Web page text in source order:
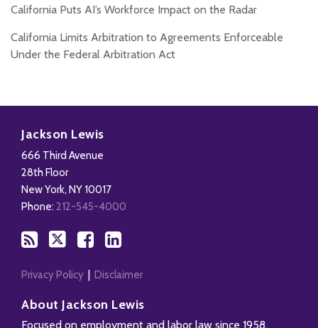
California Puts AI’s Workforce Impact on the Radar
California Limits Arbitration to Agreements Enforceable
Under the Federal Arbitration Act
Jackson Lewis
666 Third Avenue
28th Floor
New York, NY 10017
Phone: 212-545-4000
this
blog
via
RSS
Facebook
Our
LinkedIn
Profile
Privacy Policy Disclaimer
About Jackson Lewis
Focused on employment and labor law since 1958,